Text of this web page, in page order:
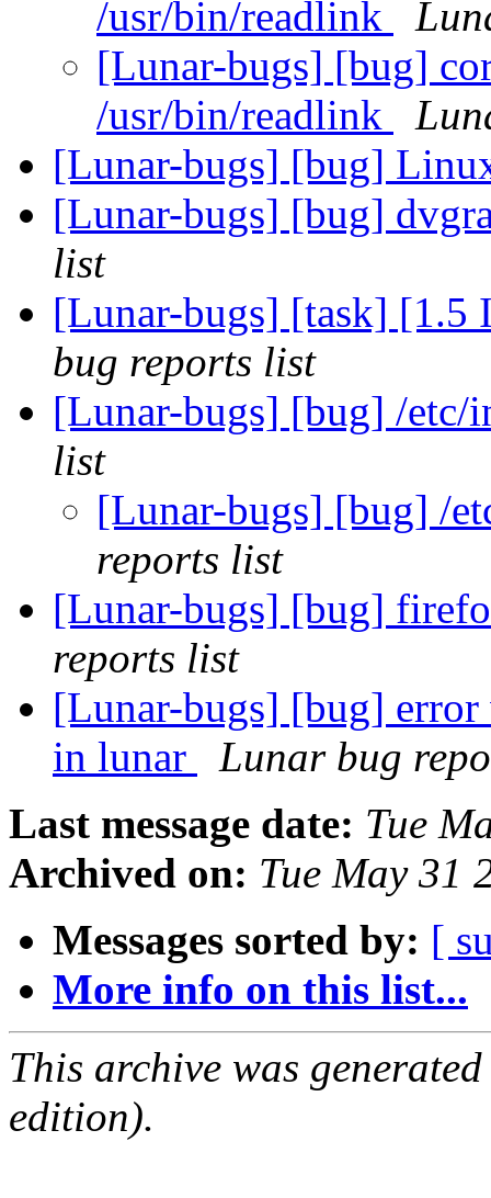
/usr/bin/readlink
[Lunar-bugs] [bug]
/usr/bin/readlink
[Lunar-bugs] [bug]
[Lunar-bugs] [bug]
list
[Lunar-bugs] [task] [1.5
bug reports list
[Lunar-bugs] [bug] /
list
[Lunar-bugs] [bug] /
reports list
[Lunar-bugs] [bug]
reports list
[Lunar-bugs] [bug] error
in lunar
Lunar bug
Last message date: Tue
Archived on: Tue May 31
Messages sorted by: [
More info on this list...
This archive was
edition).